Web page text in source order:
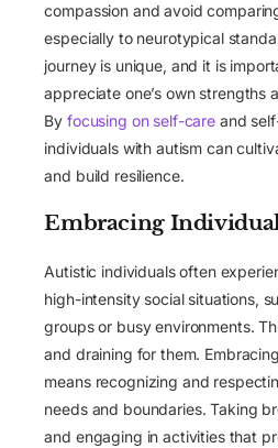
compassion and avoid
especially to neurotypical
journey is unique, and it is
appreciate one’s own strengths
By focusing on self-care and
individuals with autism can
and build resilience.
Embracing
Autistic individuals often
high-intensity social situations,
groups or busy environments.
and draining for them.
means recognizing and
needs and boundaries. Taking
and engaging in activities that